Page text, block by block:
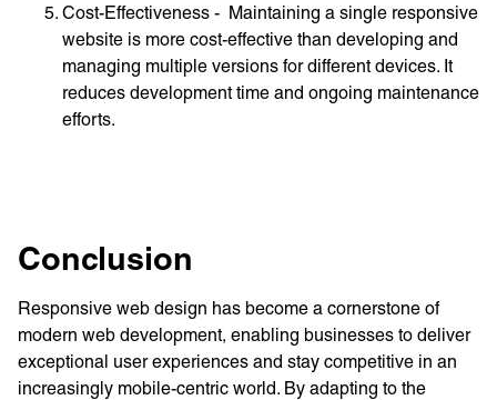
Cost-Effectiveness - Maintaining a single responsive
website is more cost-effective than developing and
managing multiple versions for different devices. It
reduces development time and ongoing maintenance
efforts.
Conclusion
Responsive web design has become a cornerstone of
modern web development, enabling businesses to deliver
exceptional user experiences and stay competitive in an
increasingly mobile-centric world. By adapting to the